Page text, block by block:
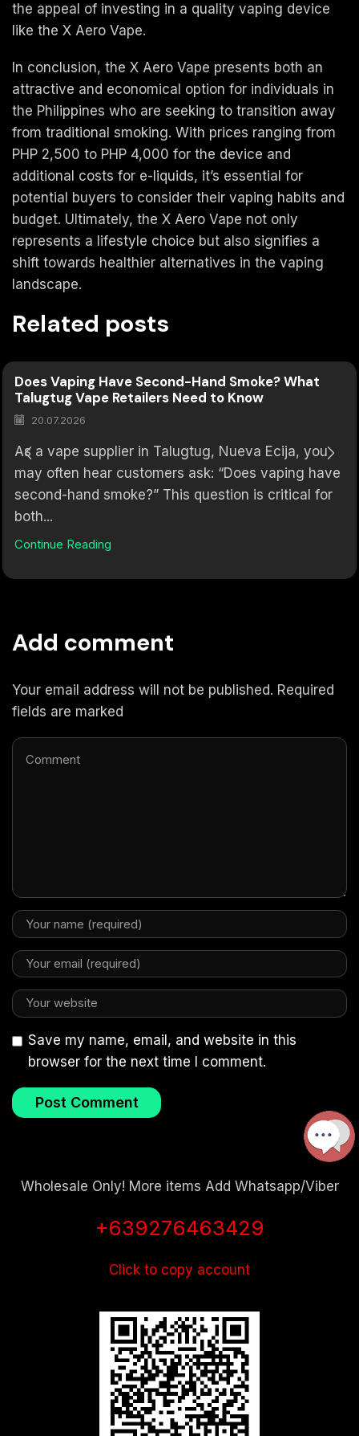
the appeal of investing in a quality vaping device
like the X Aero Vape.
In conclusion, the X Aero Vape presents both an
attractive and economical option for individuals in
the Philippines who are seeking to transition away
from traditional smoking. With prices ranging from
PHP 2,500 to PHP 4,000 for the device and
additional costs for e-liquids, it’s essential for
potential buyers to consider their vaping habits and
budget. Ultimately, the X Aero Vape not only
represents a lifestyle choice but also signifies a
shift towards healthier alternatives in the vaping
landscape.
Related posts
Does Vaping Have Second-Hand Smoke? What
Talugtug Vape Retailers Need to Know
20.07.2026
As a vape supplier in Talugtug, Nueva Ecija, you
may often hear customers ask: “Does vaping have
second-hand smoke?” This question is critical for
both...
Continue Reading
Add comment
Your email address will not be published. Required
fields are marked
Save my name, email, and website in this
browser for the next time I comment.
Wholesale Only! More items Add Whatsapp/Viber
+639276463429
Click to copy account